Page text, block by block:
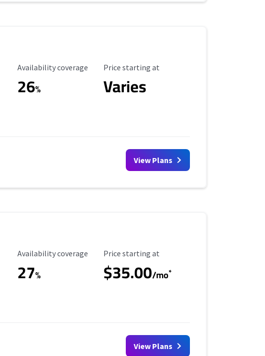
Availability Coverage
Availability coverage
26%
Starting Price
Price starting at
Varies
View Plans
Availability Coverage
Availability coverage
27%
Starting Price
Price starting at
$35.00/mo*
View Plans